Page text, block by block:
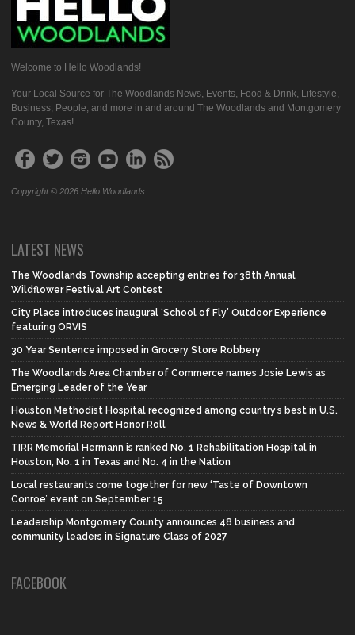
Welcome to Hello Woodlands!
Your Local Source for The Woodlands News, Events, Food & Drink, Lifestyle,
Business, People, and more in and around The Woodlands and Montgomery
County, Texas!
Copyright © 2026 Hello Woodlands
LATEST NEWS
The Woodlands Township accepting entries for 38th Annual
Wildflower Festival Art Contest
City Place introduces inaugural ‘School of Fly’ Outdoor Experience
featuring ORVIS
30 Year Sentence imposed in Grocery Store Robbery
The Woodlands Area Chamber of Commerce names Josie Lewis as
Emerging Leader of the Year
Houston Methodist Hospital recognized among country’s best in U.S.
News & World Report Honor Roll
TIRR Memorial Hermann is ranked No. 1 Rehabilitation Hospital in
Houston, No. 1 in Texas and No. 4 in the Nation
Local restaurants come together for new ‘Taste of Downtown
Conroe’ event on September 15
Leadership Montgomery County announces 48 business and
community leaders in Signature Class of 2027
FACEBOOK